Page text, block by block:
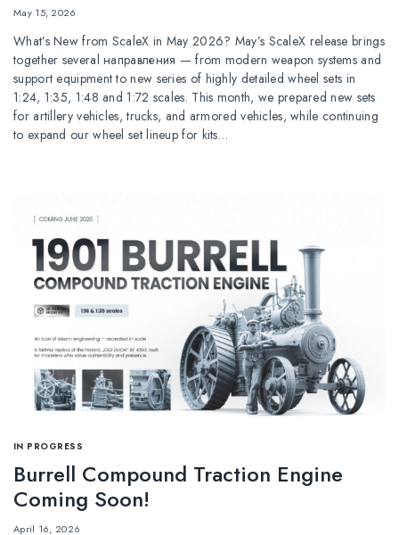
May 15, 2026
What’s New from ScaleX in May 2026? May’s ScaleX release brings
together several направления — from modern weapon systems and
support equipment to new series of highly detailed wheel sets in
1:24, 1:35, 1:48 and 1:72 scales. This month, we prepared new sets
for artillery vehicles, trucks, and armored vehicles, while continuing
to expand our wheel set lineup for kits…
IN PROGRESS
Burrell Compound Traction Engine
Coming Soon!
April 16, 2026